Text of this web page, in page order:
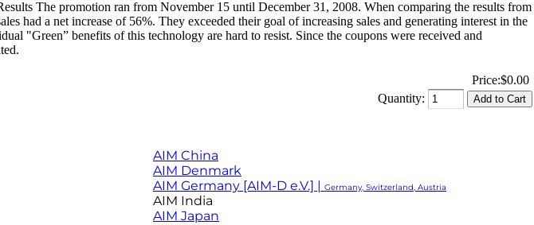
The promotion ran from November 15 until December 31, 2008. When comparing the results from
had a net increase of 56%. They exceeded their goal of increasing sales and generating interest in the
"Green” benefits of this technology are hard to resist. Since the coupons were received and
Price:$0.00
Quantity:
AIM China
AIM Denmark
AIM Germany [AIM-D e.V.] | Germany, Switzerland, Austria
AIM India
AIM Japan